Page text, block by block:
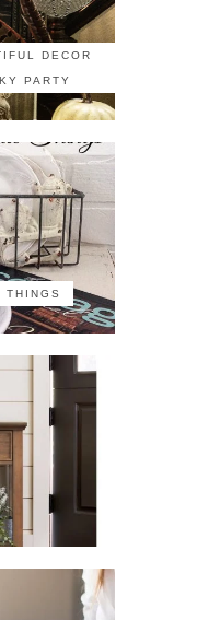
DECOR
PARTY
THINGS